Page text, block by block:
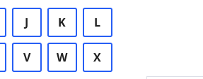
J K L
V W X